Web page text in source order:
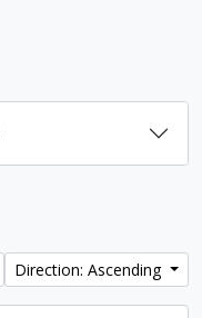
Direction: Ascending